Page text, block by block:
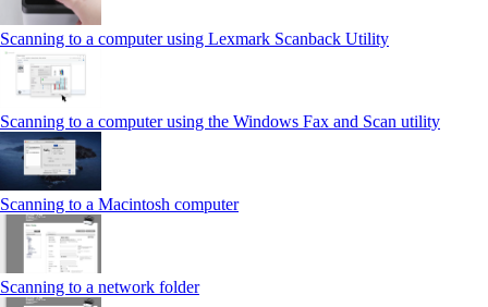
Scanning to a computer using Lexmark Scanback Utility
Scanning to a computer using the Windows Fax and Scan utility
Scanning to a Macintosh computer
Scanning to a network folder